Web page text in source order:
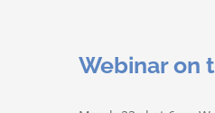
Webinar on